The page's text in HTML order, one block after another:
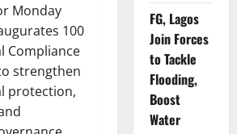
Monday
100
Compliance
strengthen
protection,
FG, Lagos
Join Forces
to Tackle
Flooding,
Boost
Water